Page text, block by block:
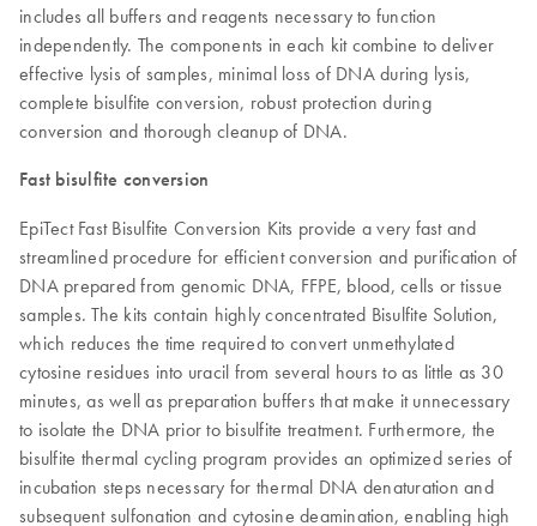
includes all buffers and reagents necessary to function
independently. The components in each kit combine to deliver
effective lysis of samples, minimal loss of DNA during lysis,
complete bisulfite conversion, robust protection during
conversion and thorough cleanup of DNA.
Fast bisulfite conversion
EpiTect Fast Bisulfite Conversion Kits provide a very fast and
streamlined procedure for efficient conversion and purification of
DNA prepared from genomic DNA, FFPE, blood, cells or tissue
samples. The kits contain highly concentrated Bisulfite Solution,
which reduces the time required to convert unmethylated
cytosine residues into uracil from several hours to as little as 30
minutes, as well as preparation buffers that make it unnecessary
to isolate the DNA prior to bisulfite treatment. Furthermore, the
bisulfite thermal cycling program provides an optimized series of
incubation steps necessary for thermal DNA denaturation and
subsequent sulfonation and cytosine deamination, enabling high